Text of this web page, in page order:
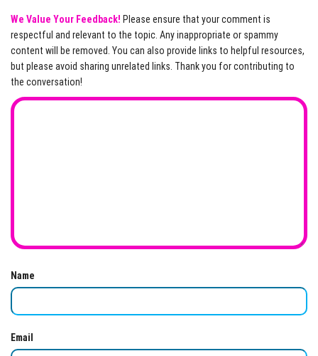
We Value Your Feedback! Please ensure that your comment is
respectful and relevant to the topic. Any inappropriate or spammy
content will be removed. You can also provide links to helpful resources,
but please avoid sharing unrelated links. Thank you for contributing to
the conversation!
Name
Email